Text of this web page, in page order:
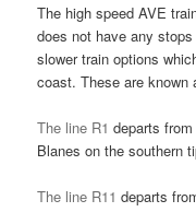
The high speed AVE
does not have any
slower train options
coast. These are known
The line R1 departs
Blanes on the southern
The line R11 departs